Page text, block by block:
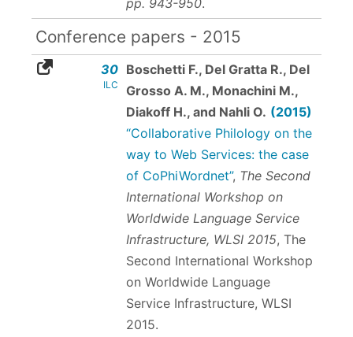
Conference papers - 2015
30
ILC
Boschetti F., Del Gratta R., Del
Grosso A. M., Monachini M.,
Diakoff H., and Nahli O. (2015)
“Collaborative Philology on the
way to Web Services: the case
of CoPhiWordnet”, The Second
International Workshop on
Worldwide Language Service
Infrastructure, WLSI 2015, The
Second International Workshop
on Worldwide Language
Service Infrastructure, WLSI
2015.